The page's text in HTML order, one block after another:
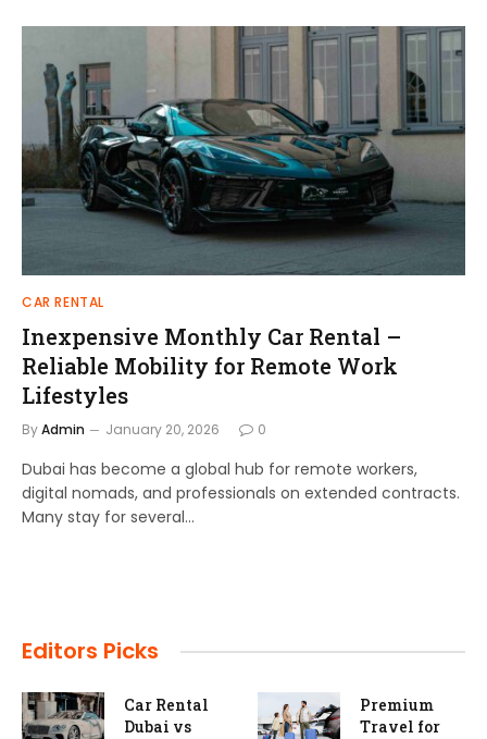
CAR RENTAL
Inexpensive Monthly Car Rental –
Reliable Mobility for Remote Work
Lifestyles
ByAdmin January 20, 2026 0
Dubai has become a global hub for remote workers,
digital nomads, and professionals on extended contracts.
Many stay for several…
Editors Picks
for
Self-Drive
Vs Chauffeur
10
Every